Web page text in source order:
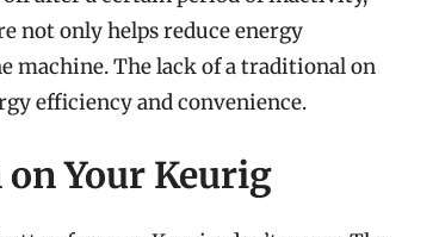
not only helps reduce energy
machine. The lack of a traditional on
efficiency and convenience.
Your Keurig